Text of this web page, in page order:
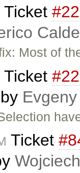
Ticket
Most of
Ticket
Ticket